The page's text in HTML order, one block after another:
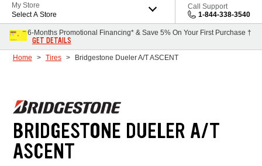
My Store
Select A Store
Call Support
1-844-338-3540
6-Months Promotional Financing* & Save 5% On Your First Purchase †
GET DETAILS
Home Tires Bridgestone Dueler A/T ASCENT
BRIDGESTONE DUELER A/T
ASCENT